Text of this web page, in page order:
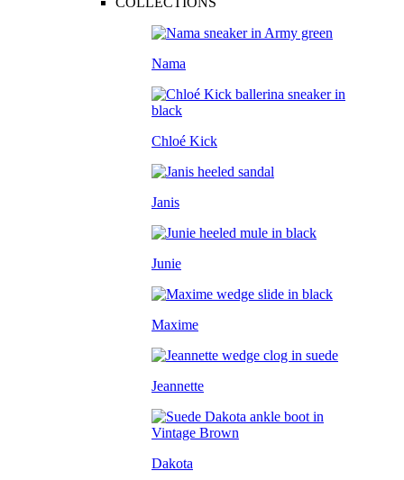
Nama
Chloé Kick
Janis
Junie
Maxime
Jeannette
Dakota